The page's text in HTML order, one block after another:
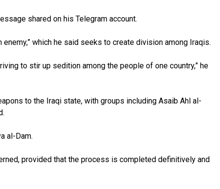
shared on his Telegram account.
which he said seeks to create division among Iraqis.
to stir up sedition among the people of one country,” he
to the Iraqi state, with groups including Asaib Ahl al-
al-Dam.
provided that the process is completed definitively and